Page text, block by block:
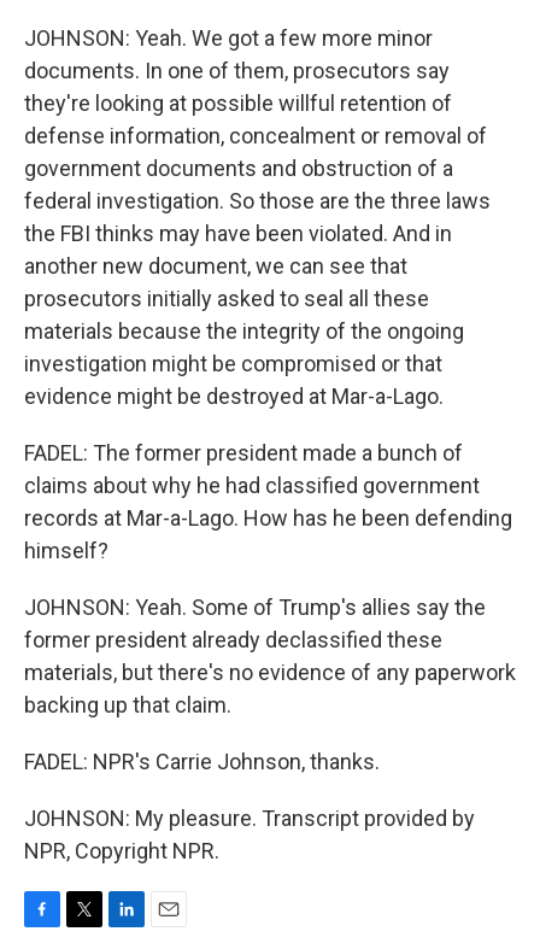
JOHNSON: Yeah. We got a few more minor
documents. In one of them, prosecutors say
they're looking at possible willful retention of
defense information, concealment or removal of
government documents and obstruction of a
federal investigation. So those are the three laws
the FBI thinks may have been violated. And in
another new document, we can see that
prosecutors initially asked to seal all these
materials because the integrity of the ongoing
investigation might be compromised or that
evidence might be destroyed at Mar-a-Lago.
FADEL: The former president made a bunch of
claims about why he had classified government
records at Mar-a-Lago. How has he been defending
himself?
JOHNSON: Yeah. Some of Trump's allies say the
former president already declassified these
materials, but there's no evidence of any paperwork
backing up that claim.
FADEL: NPR's Carrie Johnson, thanks.
JOHNSON: My pleasure. Transcript provided by
NPR, Copyright NPR.